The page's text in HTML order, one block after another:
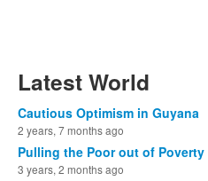
Latest World
Cautious Optimism in Guyana
2 years, 7 months ago
Pulling the Poor out of Poverty
3 years, 2 months ago